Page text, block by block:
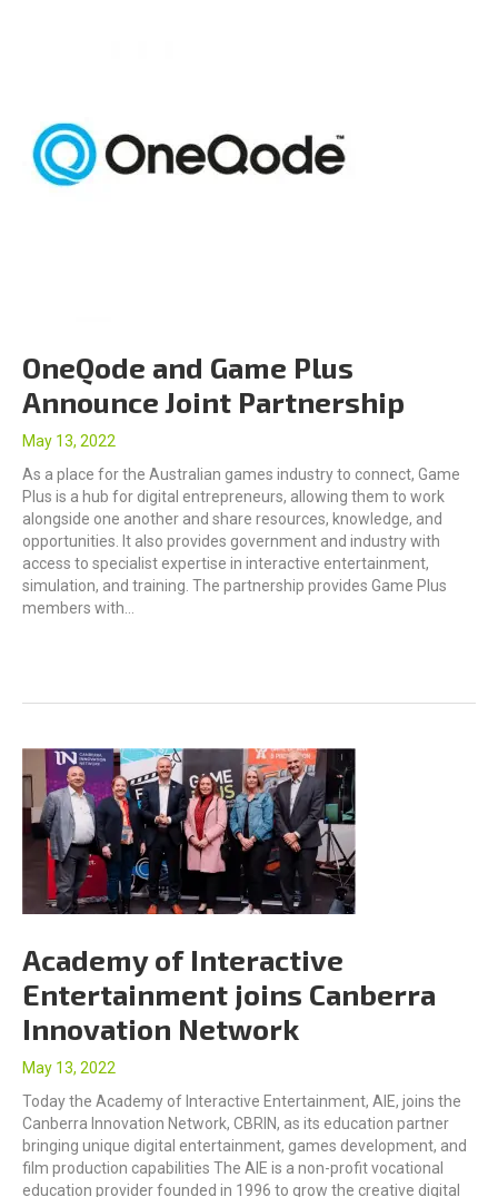
OneQode and Game Plus
Announce Joint Partnership
May 13, 2022
As a place for the Australian games industry to connect, Game
Plus is a hub for digital entrepreneurs, allowing them to work
alongside one another and share resources, knowledge, and
opportunities. It also provides government and industry with
access to specialist expertise in interactive entertainment,
simulation, and training. The partnership provides Game Plus
members with…
Academy of Interactive
Entertainment joins Canberra
Innovation Network
May 13, 2022
Today the Academy of Interactive Entertainment, AIE, joins the
Canberra Innovation Network, CBRIN, as its education partner
bringing unique digital entertainment, games development, and
film production capabilities The AIE is a non-profit vocational
education provider founded in 1996 to grow the creative digital